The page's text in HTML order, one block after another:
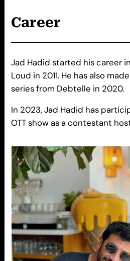
Career
Jad Hadid started his career
Loud in 2011. He has also
series from Debtelle in 2020.
In 2023, Jad Hadid has
OTT show as a contestant